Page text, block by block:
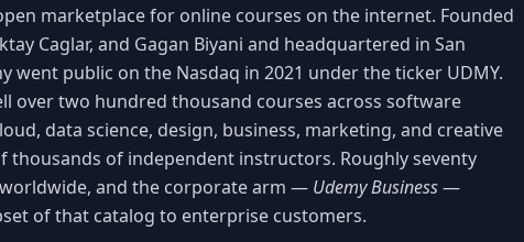
marketplace for online courses on the internet. Founded
Caglar, and Gagan Biyani and headquartered in San
went public on the Nasdaq in 2021 under the ticker UDMY.
over two hundred thousand courses across software
data science, design, business, marketing, and creative
thousands of independent instructors. Roughly seventy
and the corporate arm — Udemy Business—
of that catalog to enterprise customers.